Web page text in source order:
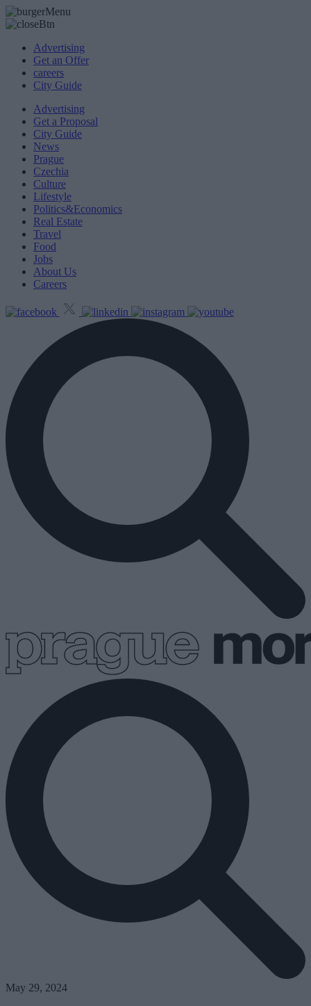
Advertising
Get an Offer
careers
City Guide
Advertising
Get a Proposal
City Guide
News
Prague
Czechia
Culture
Lifestyle
Politics&Economics
Real Estate
Travel
Food
Jobs
About Us
Careers
May 29, 2024